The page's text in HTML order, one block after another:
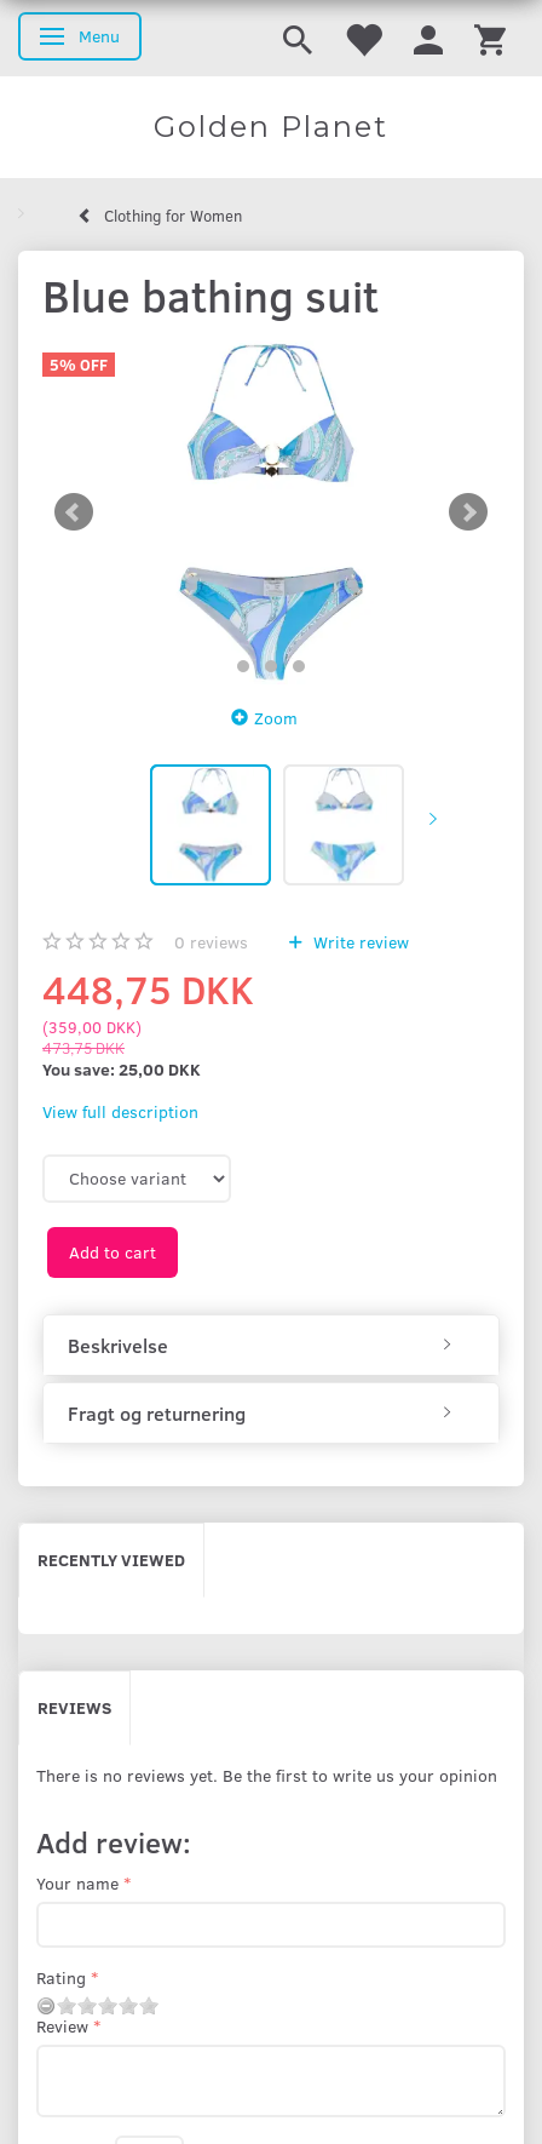
Toggle navigation
Menu
Golden Planet
Clothing for Women
Blue bathing suit
5% OFF
Zoom
0 reviews Write review
448,75 DKK
(359,00 DKK)
473,75 DKK
You save: 25,00 DKK
View full description
Add to cart
Beskrivelse
Fragt og returnering
RECENTLY VIEWED
REVIEWS
There is no reviews yet. Be the first to write us your opinion
Add review:
Your name
Rating
Review